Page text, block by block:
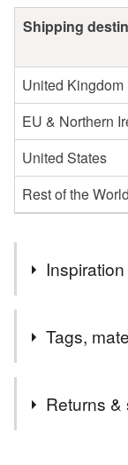
Shipping
United Kingdom
EU & Northern
United States
Rest of the World
Inspiration
that dwell within
Tags,
Returns